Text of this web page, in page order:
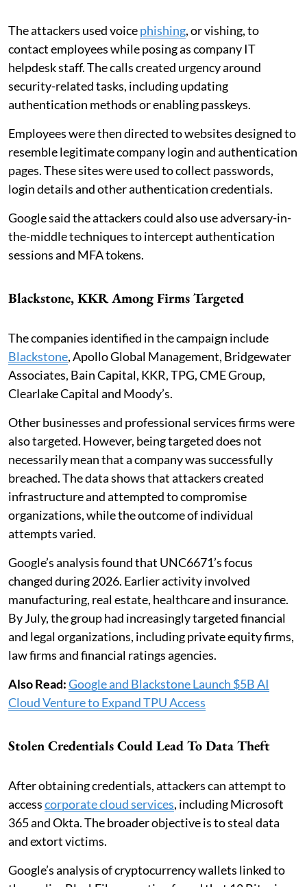
The attackers used voicephishing, or vishing, to
contact employees while posing as company IT
helpdesk staff. The calls created urgency around
security-related tasks, including updating
authentication methods or enabling passkeys.
Employees were then directed to websites designed to
resemble legitimate company login and authentication
pages. These sites were used to collect passwords,
login details and other authentication credentials.
Google said the attackers could also use adversary-in-
the-middle techniques to intercept authentication
sessions and MFA tokens.
Blackstone, KKR Among Firms Targeted
The companies identified in the campaign include
Blackstone, Apollo Global Management, Bridgewater
Associates, Bain Capital, KKR, TPG, CME Group,
Clearlake Capital and Moody’s.
Other businesses and professional services firms were
also targeted. However, being targeted does not
necessarily mean that a company was successfully
breached. The data shows that attackers created
infrastructure and attempted to compromise
organizations, while the outcome of individual
attempts varied.
Google’s analysis found that UNC6671’s focus
changed during 2026. Earlier activity involved
manufacturing, real estate, healthcare and insurance.
By July, the group had increasingly targeted financial
and legal organizations, including private equity firms,
law firms and financial ratings agencies.
Also Read:Google and Blackstone Launch $5B AI
Cloud Venture to Expand TPU Access
Stolen Credentials Could Lead To Data Theft
After obtaining credentials, attackers can attempt to
accesscorporate cloud services, including Microsoft
365 and Okta. The broader objective is to steal data
and extort victims.
Google’s analysis of cryptocurrency wallets linked to